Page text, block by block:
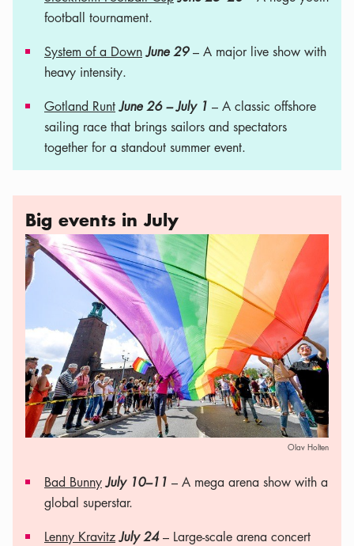
football tournament.
System of a Down June 29– A major live show with
heavy intensity.
Gotland Runt June 26 – July 1 – A classic offshore
sailing race that brings sailors and spectators
together for a standout summer event.
Big events in July
Olav Holten
Bad Bunny July 10–11 – A mega arena show with a
global superstar.
Lenny Kravitz July 24– Large-scale arena concert